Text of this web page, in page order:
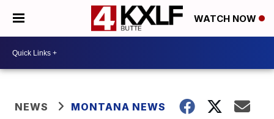
WATCH NOW
NEWS MONTANA NEWS